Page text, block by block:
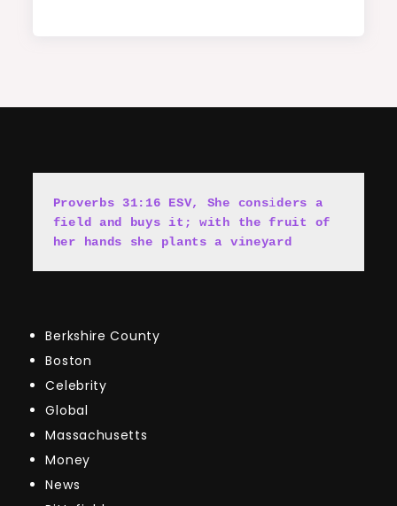
Proverbs 31:16 ESV, She considers a
field and buys it; with the fruit of
her hands she plants a vineyard
Berkshire County
Boston
Celebrity
Global
Massachusetts
Money
News